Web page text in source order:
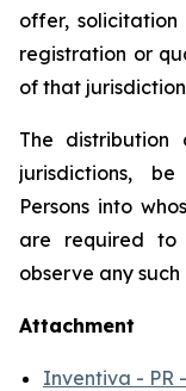
offer,
registration or
of that
The
jurisdictions,
Persons into
are required to
observe any
Attachment
Inventiva - PR